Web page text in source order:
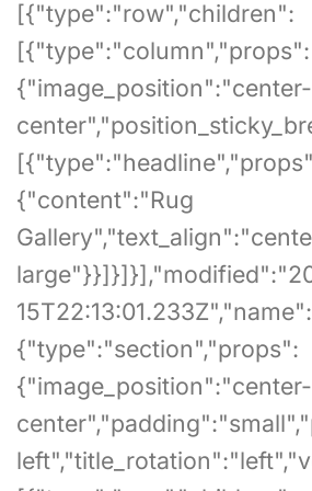
[{"type":"row","children":
[{"type":"column","props":
{"image_position":"center-
{"content":"Rug
{"type":"section","props":
{"image_position":"center-